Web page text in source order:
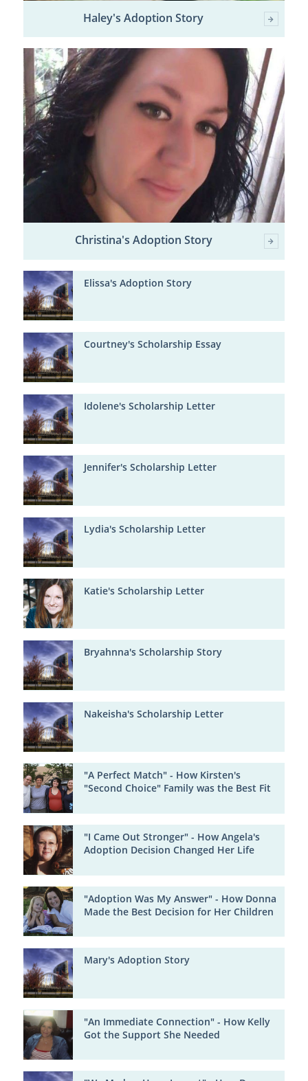
Haley's Adoption Story
Christina's Adoption Story
Elissa's Adoption Story
Courtney's Scholarship Essay
Idolene's Scholarship Letter
Jennifer's Scholarship Letter
Lydia's Scholarship Letter
Katie's Scholarship Letter
Bryahnna's Scholarship Story
Nakeisha's Scholarship Letter
"A Perfect Match" - How Kirsten's
"Second Choice" Family was the Best Fit
"I Came Out Stronger" - How Angela's
Adoption Decision Changed Her Life
"Adoption Was My Answer" - How Donna
Made the Best Decision for Her Children
Mary's Adoption Story
"An Immediate Connection" - How Kelly
Got the Support She Needed